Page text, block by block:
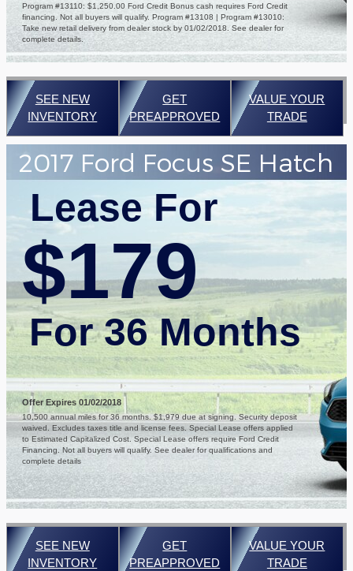
Program #13110: $1,250.00 Ford Credit Bonus cash requires Ford Credit
financing. Not all buyers will qualify. Program #13108 | Program #13010:
Take new retail delivery from dealer stock by 01/02/2018. See dealer for
complete details.
SEE NEW
INVENTORY
GET
PREAPPROVED
VALUE YOUR
TRADE
2017 Ford Focus SE Hatch
Lease For
$179
For 36 Months
Offer Expires 01/02/2018
10,500 annual miles for 36 months. $1,979 due at signing. Security deposit
waived. Excludes taxes title and license fees. Special Lease offers applied
to Estimated Capitalized Cost. Special Lease offers require Ford Credit
Financing. Not all buyers will qualify. See dealer for qualifications and
complete details
SEE NEW
INVENTORY
GET
PREAPPROVED
VALUE YOUR
TRADE